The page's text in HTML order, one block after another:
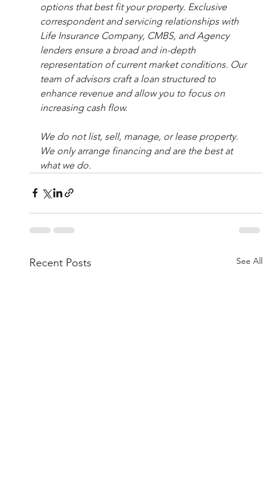
options that best fit your property. Exclusive
correspondent and servicing relationships with
Life Insurance Company, CMBS, and Agency
lenders ensure a broad and in-depth
representation of current market conditions. Our
team of advisors craft a loan structured to
enhance revenue and allow you to focus on
increasing cash flow.
We do not list, sell, manage, or lease property.
We only arrange financing and are the best at
what we do.
Recent Posts See All